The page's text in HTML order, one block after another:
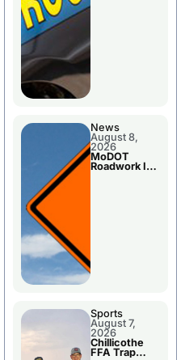
News
August 8,
2026
MoDOT
Roadwork In
Sports
August 7,
2026
Chillicothe
FFA Trap